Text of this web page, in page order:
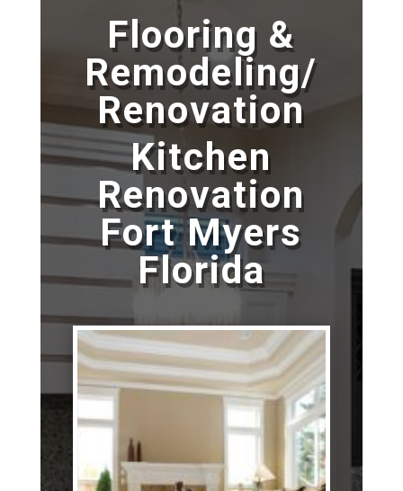
Flooring &
Remodeling/
Renovation
Kitchen
Renovation
Fort Myers
Florida